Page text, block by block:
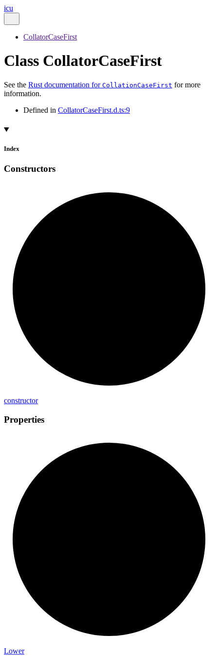
icu
CollatorCaseFirst
Class CollatorCaseFirst
See the Rust documentation for CollationCaseFirst for more
information.
Defined in CollatorCaseFirst.d.ts:9
Index
Constructors
constructor
Properties
Lower